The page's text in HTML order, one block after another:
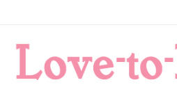
content